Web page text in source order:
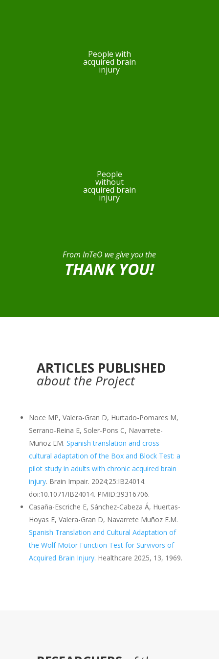
People with
acquired brain
injury
People
without
acquired brain
injury
From InTeO we give you the
THANK YOU!
ARTICLES PUBLISHED
about the Project
Noce MP, Valera-Gran D, Hurtado-Pomares M,
Serrano-Reina E, Soler-Pons C, Navarrete-
Muñoz EM. Spanish translation and cross-
cultural adaptation of the Box and Block Test: a
pilot study in adults with chronic acquired brain
injury. Brain Impair. 2024;25:IB24014.
doi:10.1071/IB24014. PMID:39316706.
Casaña-Escriche E, Sánchez-Cabeza Á, Huertas-
Hoyas E, Valera-Gran D, Navarrete Muñoz E.M.
Spanish Translation and Cultural Adaptation of
the Wolf Motor Function Test for Survivors of
Acquired Brain Injury. Healthcare 2025, 13, 1969.